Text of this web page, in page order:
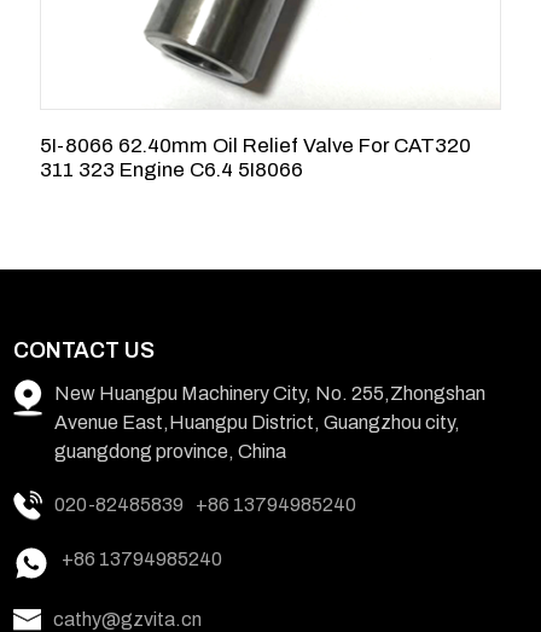
5I-8066 62.40mm Oil Relief Valve For CAT320
311 323 Engine C6.4 5I8066
CONTACT US
New Huangpu Machinery City, No. 255,Zhongshan
Avenue East,Huangpu District, Guangzhou city,
guangdong province, China
020-82485839 +86 13794985240
+86 13794985240
cathy@gzvita.cn